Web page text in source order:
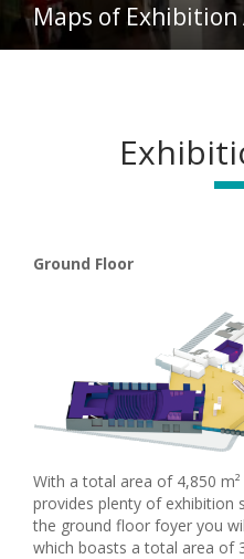
Maps of Exhibition
Ground Floor
With a total area of 4,850
provides plenty of exhibition
the ground floor foyer you
which boasts a total area of